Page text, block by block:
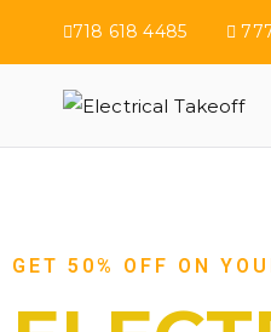
718 618 4485
GET 50% OFF ON